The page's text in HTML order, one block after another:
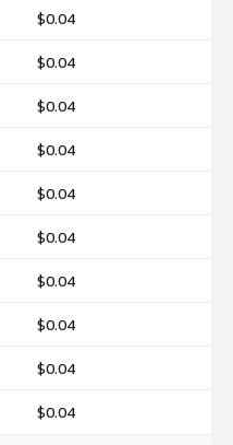
$0.04
$0.04
$0.04
$0.04
$0.04
$0.04
$0.04
$0.04
$0.04
$0.04